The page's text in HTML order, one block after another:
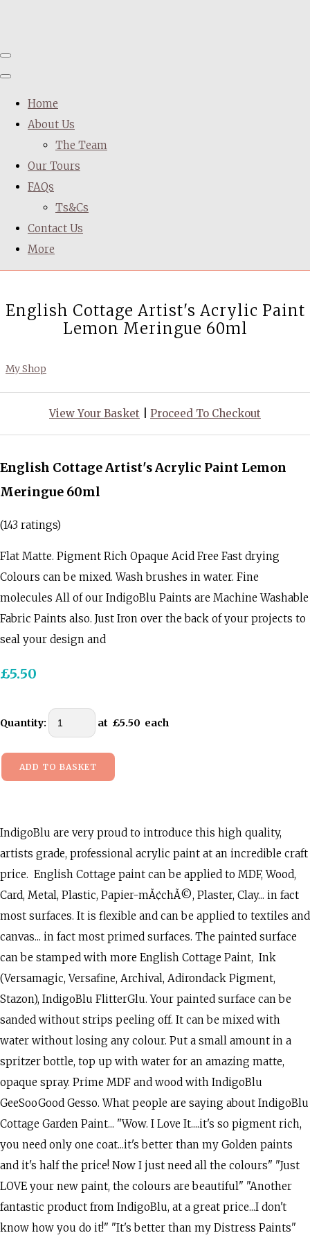
Home
About Us
The Team
Our Tours
FAQs
Ts&Cs
Contact Us
More
English Cottage Artist's Acrylic Paint
Lemon Meringue 60ml
My Shop
View Your Basket Proceed To Checkout
English Cottage Artist's Acrylic Paint Lemon
Meringue 60ml
(143 ratings)
Flat Matte. Pigment Rich Opaque Acid Free Fast drying
Colours can be mixed. Wash brushes in water. Fine
molecules All of our IndigoBlu Paints are Machine Washable
Fabric Paints also. Just Iron over the back of your projects to
seal your design and
£5.50
Quantity: at £5.50 each
ADD TO BASKET
IndigoBlu are very proud to introduce this high quality,
artists grade, professional acrylic paint at an incredible craft
price. English Cottage paint can be applied to MDF, Wood,
Card, Metal, Plastic, Papier-mÃ¢chÃ©, Plaster, Clay... in fact
most surfaces. It is flexible and can be applied to textiles and
canvas... in fact most primed surfaces. The painted surface
can be stamped with more English Cottage Paint, Ink
(Versamagic, Versafine, Archival, Adirondack Pigment,
Stazon), IndigoBlu FlitterGlu. Your painted surface can be
sanded without strips peeling off. It can be mixed with
water without losing any colour. Put a small amount in a
spritzer bottle, top up with water for an amazing matte,
opaque spray. Prime MDF and wood with IndigoBlu
GeeSooGood Gesso. What people are saying about IndigoBlu
Cottage Garden Paint... "Wow. I Love It....it's so pigment rich,
you need only one coat...it's better than my Golden paints
and it's half the price! Now I just need all the colours" "Just
LOVE your new paint, the colours are beautiful" "Another
fantastic product from IndigoBlu, at a great price...I don't
know how you do it!" "It's better than my Distress Paints"